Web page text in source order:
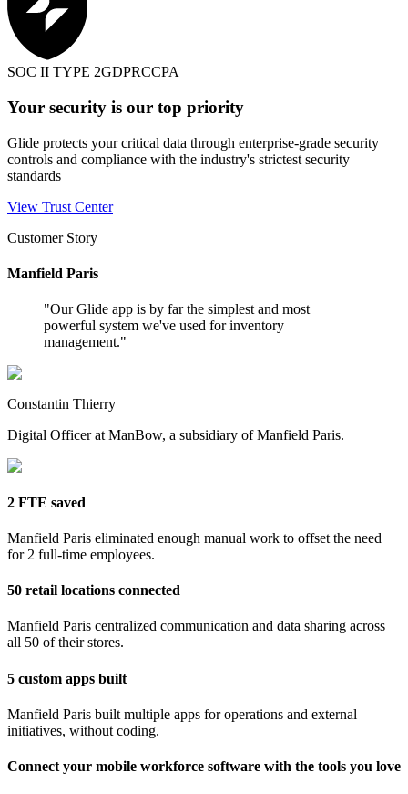
SOC II TYPE 2GDPRCCPA
Your security is our top priority
Glide protects your critical data through enterprise-grade security
controls and compliance with the industry's strictest security
standards
View Trust Center
Customer Story
Manfield Paris
"Our Glide app is by far the simplest and most
powerful system we've used for inventory
management."
Constantin Thierry
Digital Officer at ManBow, a subsidiary of Manfield Paris.
2 FTE saved
Manfield Paris eliminated enough manual work to offset the need
for 2 full-time employees.
50 retail locations connected
Manfield Paris centralized communication and data sharing across
all 50 of their stores.
5 custom apps built
Manfield Paris built multiple apps for operations and external
initiatives, without coding.
Connect your mobile workforce software with the tools you love